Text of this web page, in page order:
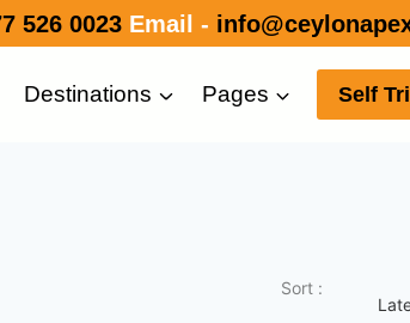
526 0023 Email -
Destinations Pages Self
Sort :